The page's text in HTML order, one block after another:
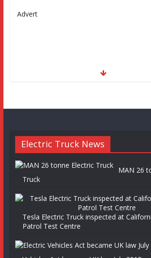
Advert
Electric Truck News
MAN 26
Truck
Tesla Electric Truck inspected at
Patrol Test Centre